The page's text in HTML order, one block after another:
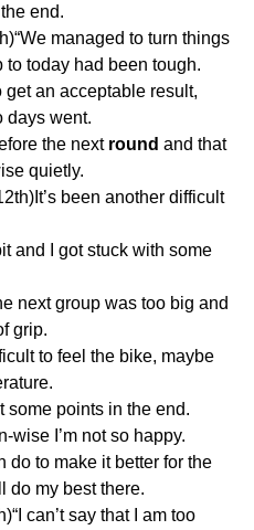
end.
managed to turn things
today had been tough.
get an acceptable result,
days went.
the next round and that
quietly.
been another difficult
and I got stuck with some
next group was too big and
grip.
to feel the bike, maybe
some points in the end.
wise I’m not so happy.
do to make it better for the
do my best there.
can’t say that I am too